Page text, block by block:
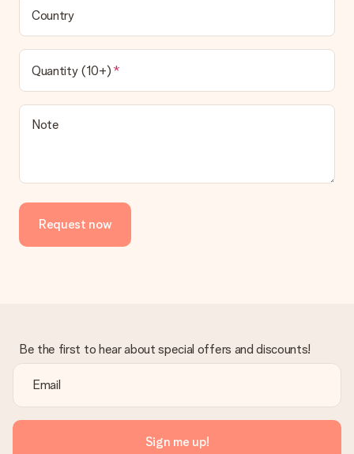
Country
Quantity (10+)
Note
Request now
Be the first to hear about special offers and discounts!
Sign me up!